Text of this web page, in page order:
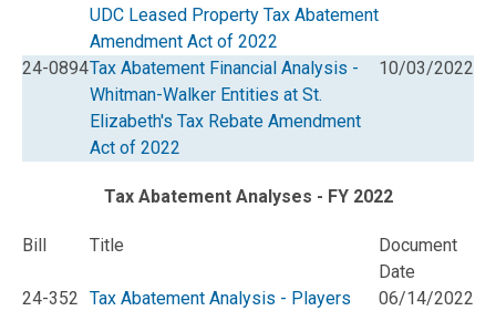
UDC Leased Property Tax Abatement
Amendment Act of 2022
24-0894Tax Abatement Financial Analysis -
Whitman-Walker Entities at St.
Elizabeth's Tax Rebate Amendment
Act of 2022
10/03/2022
Tax Abatement Analyses - FY 2022
Bill Title
Document
Date
24-352 Tax Abatement Analysis - Players
06/14/2022